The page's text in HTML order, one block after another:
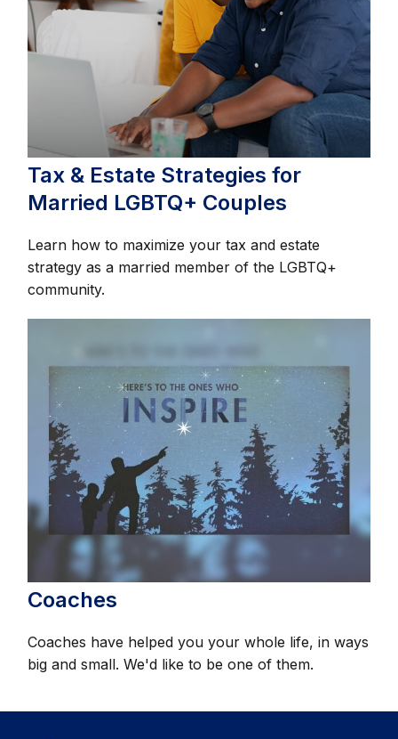
Tax & Estate Strategies for
Married LGBTQ+ Couples
Learn how to maximize your tax and estate
strategy as a married member of the LGBTQ+
community.
Coaches
Coaches have helped you your whole life, in ways
big and small. We'd like to be one of them.